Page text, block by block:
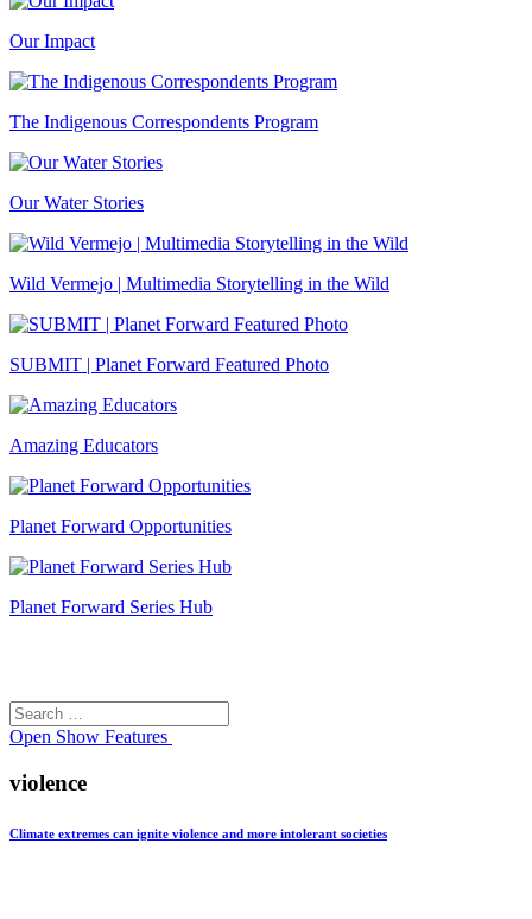
Our Impact
The Indigenous Correspondents Program
Our Water Stories
Wild Vermejo | Multimedia Storytelling in the Wild
SUBMIT | Planet Forward Featured Photo
Amazing Educators
Planet Forward Opportunities
Planet Forward Series Hub
Search
for:
Open Show Features
violence
Climate extremes can ignite violence and more intolerant societies